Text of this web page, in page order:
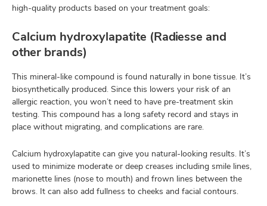
high-quality products based on your treatment goals:
Calcium hydroxylapatite (Radiesse and
other brands)
This mineral-like compound is found naturally in bone tissue. It’s
biosynthetically produced. Since this lowers your risk of an
allergic reaction, you won’t need to have pre-treatment skin
testing. This compound has a long safety record and stays in
place without migrating, and complications are rare.
Calcium hydroxylapatite can give you natural-looking results. It’s
used to minimize moderate or deep creases including smile lines,
marionette lines (nose to mouth) and frown lines between the
brows. It can also add fullness to cheeks and facial contours.